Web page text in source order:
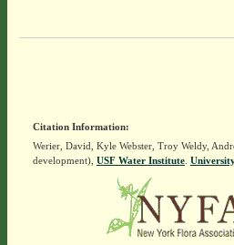
Citation Information:
Werier, David, Kyle Webster, Troy Weldy,
development), USF Water Institute.